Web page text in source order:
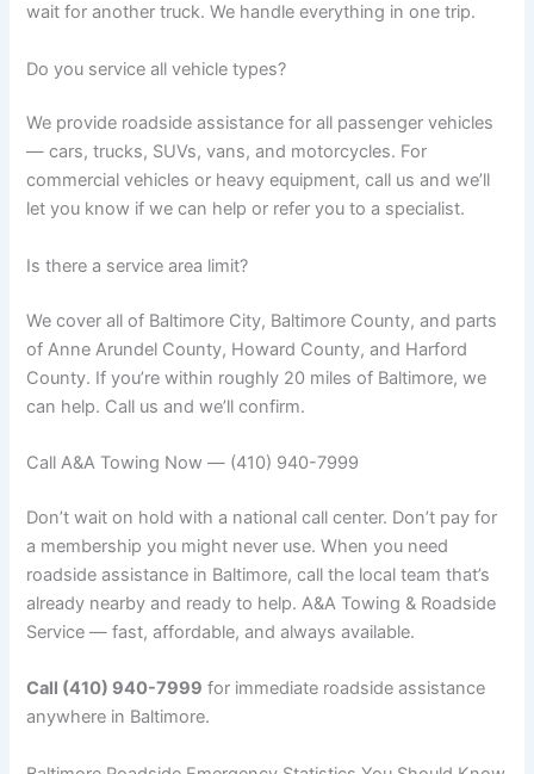
wait for another truck. We handle everything in one trip.
Do you service all vehicle types?
We provide roadside assistance for all passenger vehicles
— cars, trucks, SUVs, vans, and motorcycles. For
commercial vehicles or heavy equipment, call us and we’ll
let you know if we can help or refer you to a specialist.
Is there a service area limit?
We cover all of Baltimore City, Baltimore County, and parts
of Anne Arundel County, Howard County, and Harford
County. If you’re within roughly 20 miles of Baltimore, we
can help. Call us and we’ll confirm.
Call A&A Towing Now — (410) 940-7999
Don’t wait on hold with a national call center. Don’t pay for
a membership you might never use. When you need
roadside assistance in Baltimore, call the local team that’s
already nearby and ready to help. A&A Towing & Roadside
Service — fast, affordable, and always available.
Call (410) 940-7999 for immediate roadside assistance
anywhere in Baltimore.